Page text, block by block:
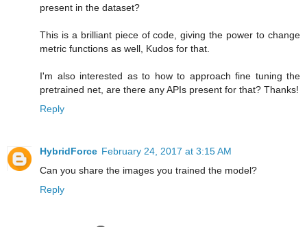
present in the dataset?
This is a brilliant piece of code, giving the power to change
metric functions as well, Kudos for that.
I'm also interested as to how to approach fine tuning the
pretrained net, are there any APIs present for that? Thanks!
Reply
HybridForce February 24, 2017 at 3:15 AM
Can you share the images you trained the model?
Reply